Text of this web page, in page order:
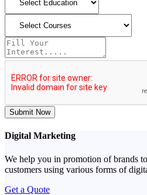
Submit Now
Digital Marketing
We help you in promotion of brands
customers using various forms of
Get a Quote